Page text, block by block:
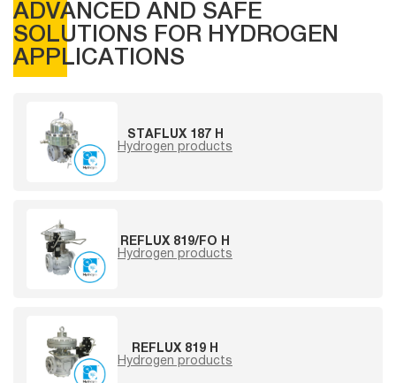
ADVANCED AND SAFE
SOLUTIONS FOR HYDROGEN
APPLICATIONS
STAFLUX 187 H
Hydrogen products
REFLUX 819/FO H
Hydrogen products
REFLUX 819 H
Hydrogen products